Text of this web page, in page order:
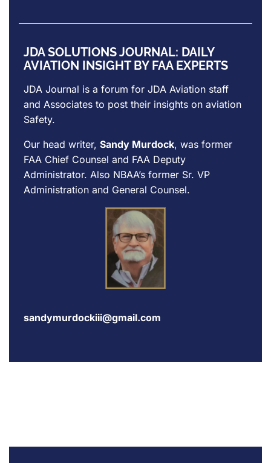
JDA SOLUTIONS JOURNAL: DAILY
AVIATION INSIGHT BY FAA EXPERTS
JDA Journal is a forum for JDA Aviation staff
and Associates to post their insights on aviation
Safety.
Our head writer, Sandy Murdock, was former
FAA Chief Counsel and FAA Deputy
Administrator. Also NBAA’s former Sr. VP
Administration and General Counsel.
sandymurdockiii@gmail.com